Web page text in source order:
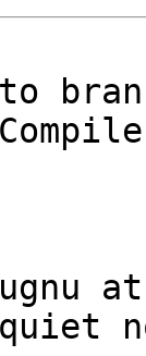
to
quiet